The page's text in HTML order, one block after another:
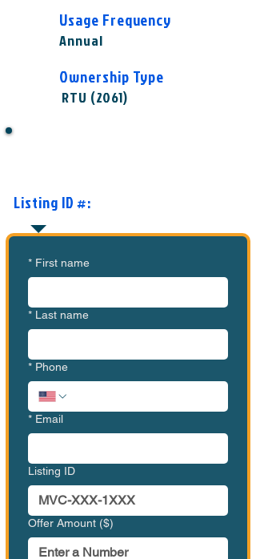
Usage Frequency
Annual
Ownership Type
RTU (2061)
Listing ID #:
* First name
* Last name
* Phone
* Email
Listing ID
Offer Amount ($)